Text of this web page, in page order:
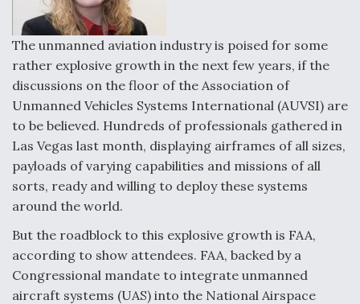
Shield AI, GE Integrate Advanced Vectoring
Nozzle For X-BAT Engine
Degree Of Survivability Key Question For DIU/USAF
MMA Program
Anduril, Archer Developing Collaborative,
Autonomous Tiltrotor Aircraft To Enable Maneuver
Warfare
The unmanned aviation industry is poised for some
rather explosive growth in the next few years, if the
discussions on the floor of the Association of
Unmanned Vehicles Systems International (AUVSI) are
to be believed. Hundreds of professionals gathered in
Las Vegas last month, displaying airframes of all sizes,
payloads of varying capabilities and missions of all
sorts, ready and willing to deploy these systems
around the world.
But the roadblock to this explosive growth is FAA,
according to show attendees. FAA, backed by a
Congressional mandate to integrate unmanned
aircraft systems (UAS) into the National Airspace